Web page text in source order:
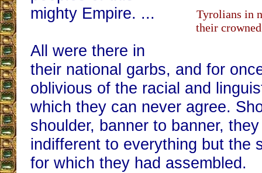
Tyrolians in
their
mighty Empire. ...
All were there in
their national garbs, and for
oblivious of the racial and
which they can never agree.
shoulder, banner to banner,
indifferent to everything but the
for which they had assembled.